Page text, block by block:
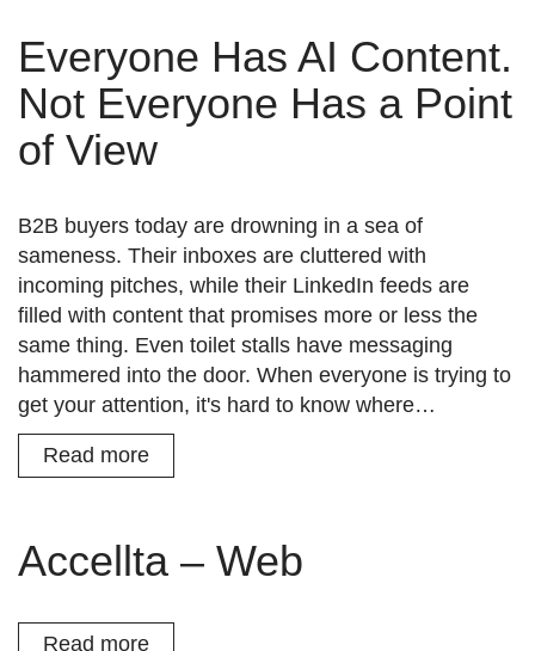
Everyone Has AI Content.
Not Everyone Has a Point
of View
B2B buyers today are drowning in a sea of
sameness. Their inboxes are cluttered with
incoming pitches, while their LinkedIn feeds are
filled with content that promises more or less the
same thing. Even toilet stalls have messaging
hammered into the door. When everyone is trying to
get your attention, it's hard to know where…
Read more
Accellta – Web
Read more